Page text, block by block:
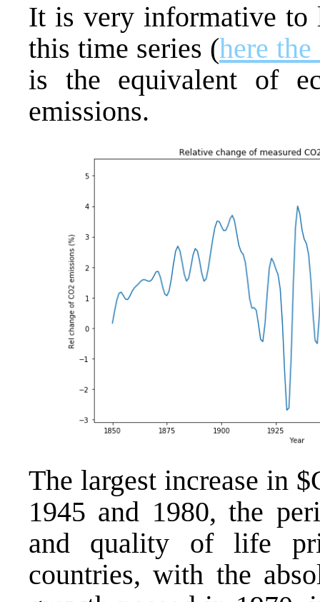
It is very informative to
this time series (here
is the equivalent of
emissions.
The largest increase in
1945 and 1980, the
and quality of life
countries, with the